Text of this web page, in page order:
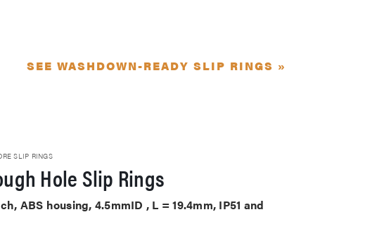
SEE WASHDOWN-READY SLIP RINGS »
SLIP RINGS
Hole Slip Rings
ABS housing, 4.5mmID , L = 19.4mm, IP51 and